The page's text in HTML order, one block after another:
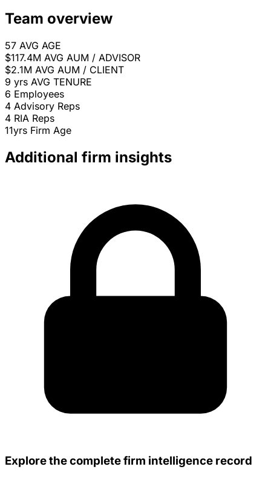
Team overview
57 AVG AGE
$117.4M AVG AUM / ADVISOR
$2.1M AVG AUM / CLIENT
9 yrs AVG TENURE
6 Employees
4 Advisory Reps
4 RIA Reps
11yrs Firm Age
Additional firm insights
Explore the complete firm intelligence record